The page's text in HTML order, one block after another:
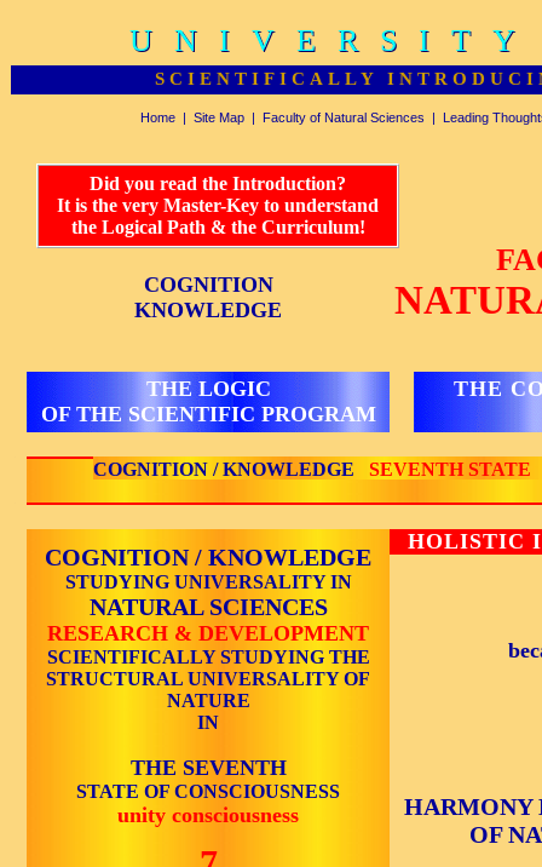
Did you read the Introduction?
It is the very Master-Key to understand
the Logical Path & the Curriculum!
SCIENTIFICALLY
Home | Site Map | Faculty of Natural Sciences | Leading
COGNITION
KNOWLEDGE
THE LOGIC
OF THE SCIENTIFIC PROGRAM
THE
COGNITION / KNOWLEDGE SEVENTH STATE
COGNITION / KNOWLEDGE
STUDYING UNIVERSALITY IN
NATURAL SCIENCES
RESEARCH & DEVELOPMENT
SCIENTIFICALLY STUDYING THE
STRUCTURAL UNIVERSALITY OF
NATURE
IN
THE SEVENTH
STATE OF CONSCIOUSNESS
unity consciousness
HOLISTIC
HARMONY
OF